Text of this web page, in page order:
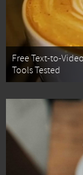
Free Text-to-
Tools Tested